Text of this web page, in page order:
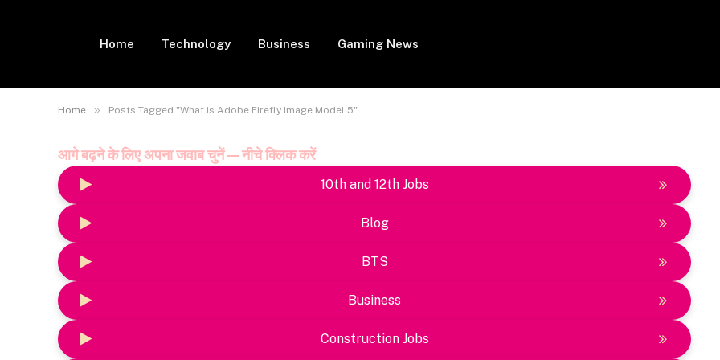
Home Technology Business Gaming News
Home » Posts Tagged "What is Adobe Firefly Image Model 5"
आगे बढ़ने के लिए अपना जवाब चुनें — नीचे क्लिक करें
10th and 12th Jobs
Blog
BTS
Business
Construction Jobs